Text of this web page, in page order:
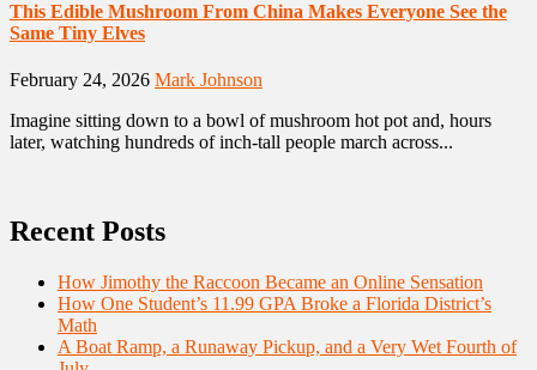
This Edible Mushroom From China Makes Everyone See the
Same Tiny Elves
February 24, 2026 Mark Johnson
Imagine sitting down to a bowl of mushroom hot pot and, hours
later, watching hundreds of inch-tall people march across...
Recent Posts
How Jimothy the Raccoon Became an Online Sensation
How One Student’s 11.99 GPA Broke a Florida District’s
Math
A Boat Ramp, a Runaway Pickup, and a Very Wet Fourth of